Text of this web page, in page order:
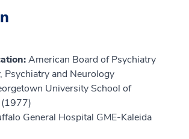
American Board of Psychiatry
Psychiatry and Neurology
University School of
(1977)
General Hospital GME-Kaleida